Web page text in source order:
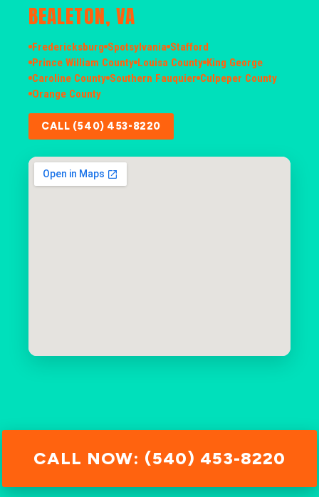
BEALETON, VA
Fredericksburg Spotsylvania Stafford
Prince William County Louisa County King George
Caroline County Southern Fauquier Culpeper County
Orange County
CALL (540) 453-8220
CALL NOW: (540) 453-8220